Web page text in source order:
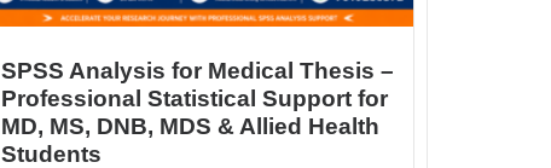
SPSS Analysis for Medical Thesis –
Professional Statistical Support for
MD, MS, DNB, MDS & Allied Health
Students